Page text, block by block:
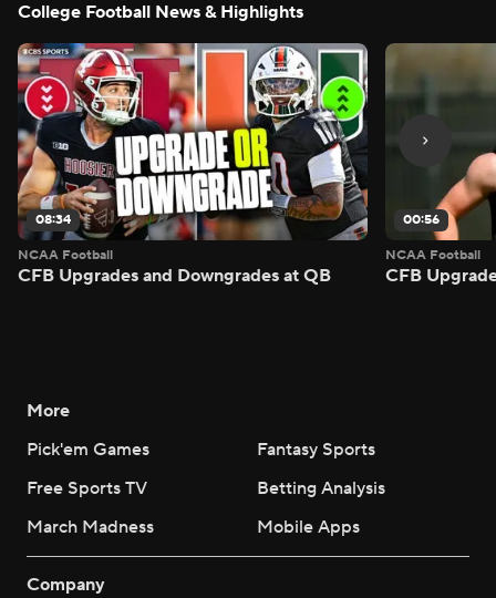
College Football News & Highlights
08:34
NCAA Football
CFB Upgrades and Downgrades at QB
00:56
NCAA Football
CFB
More
Pick'em Games
Fantasy Sports
Free Sports TV
Betting Analysis
March Madness
Mobile Apps
Company